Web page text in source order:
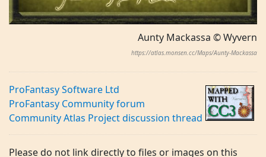
Aunty Mackassa © Wyvern
https://atlas.monsen.cc/Maps/Aunty-Mackassa
ProFantasy Software Ltd
ProFantasy Community forum
Community Atlas Project discussion thread
Please do not link directly to files or images on this